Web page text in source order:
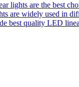
lights are the best
are widely used in
best quality LED